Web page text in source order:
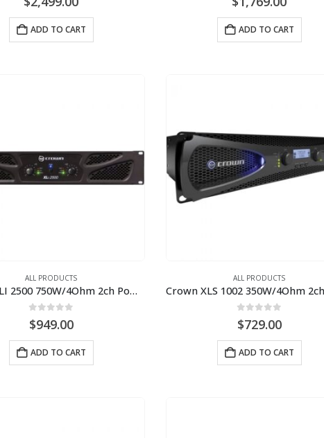
ADD TO CART ADD TO CART
ALL PRODUCTS
Crown XLI 2500 750W/4Ohm 2ch Power Amplifier
0
$949.00
ADD TO CART
ALL PRODUCTS
0
$729.00
ADD TO CART